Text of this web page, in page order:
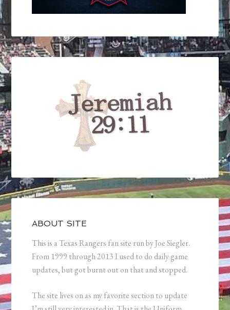
ABOUT SITE
This is a Texas Rangers fan site run by Joe Siegler.
From 1999 through 2013 I used to do daily game
updates, but got burnt out on that and stopped.
The site lives on as my favorite section to update